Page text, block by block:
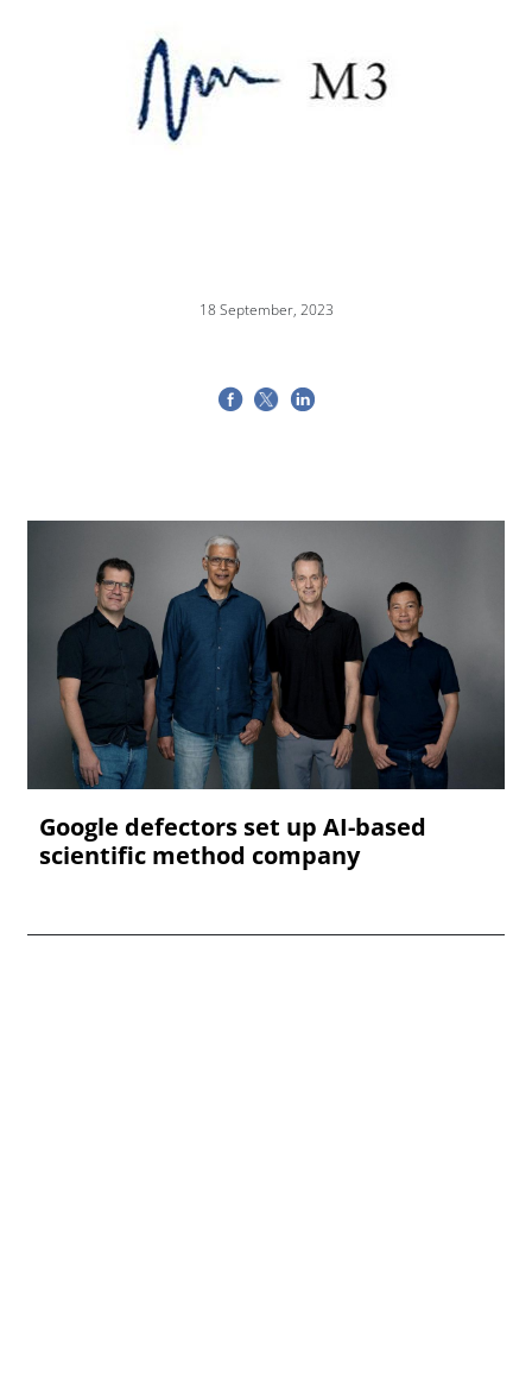
18 September, 2023
Google defectors set up AI-based
scientific method company